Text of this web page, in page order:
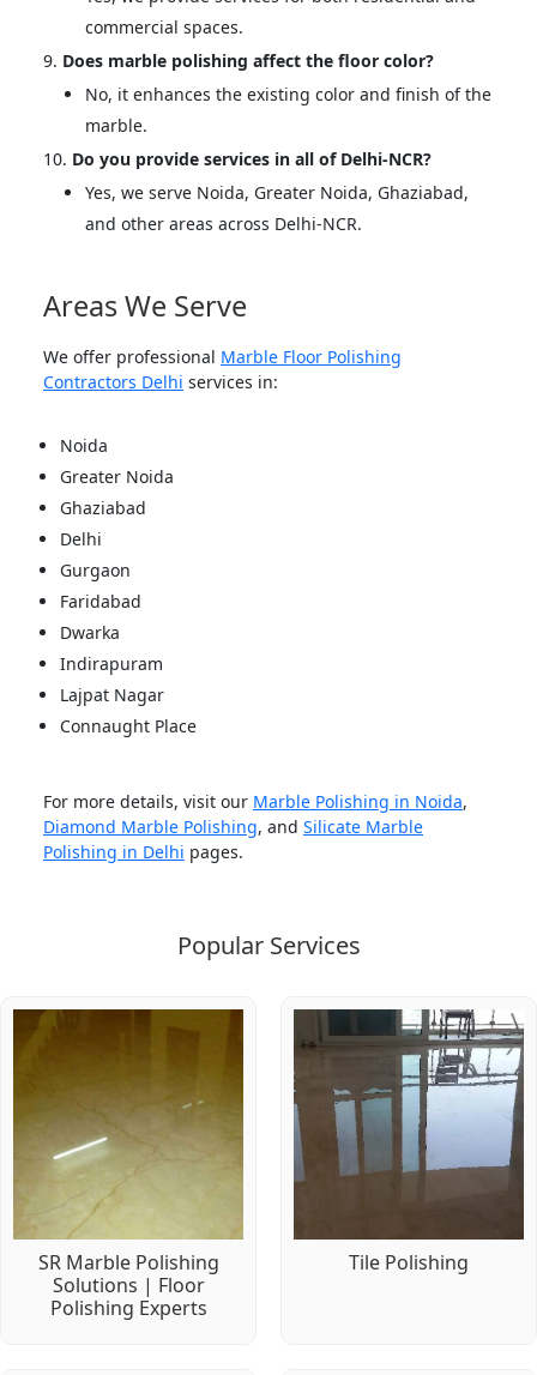
commercial spaces.
Does marble polishing affect the floor color?
No, it enhances the existing color and finish of the
marble.
Do you provide services in all of Delhi-NCR?
Yes, we serve Noida, Greater Noida, Ghaziabad,
and other areas across Delhi-NCR.
Areas We Serve
We offer professional Marble Floor Polishing
Contractors Delhi services in:
Noida
Greater Noida
Ghaziabad
Delhi
Gurgaon
Faridabad
Dwarka
Indirapuram
Lajpat Nagar
Connaught Place
For more details, visit our Marble Polishing in Noida,
Diamond Marble Polishing, and Silicate Marble
Polishing in Delhi pages.
Popular Services
SR Marble Polishing
Solutions | Floor
Polishing Experts
Tile Polishing